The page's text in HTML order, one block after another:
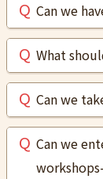
Can we
What
Can we
Can we